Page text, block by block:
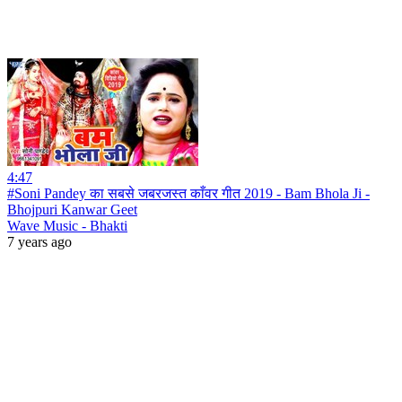
4:47
#Soni Pandey का सबसे जबरजस्त काँवर गीत 2019 - Bam Bhola Ji -
Bhojpuri Kanwar Geet
Wave Music - Bhakti
7 years ago